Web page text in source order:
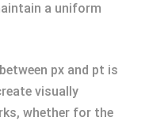
a uniform
px and pt is
visually
whether for the